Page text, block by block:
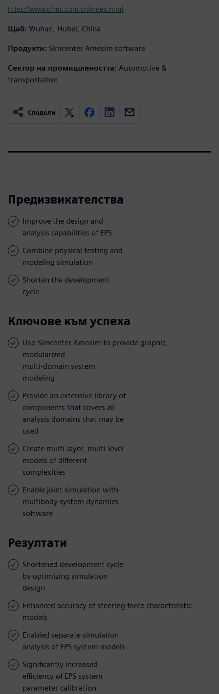
https://www.dfmc.com.cn/index.html
Щаб: Wuhan, Hubei, China
Продукти: Simcenter Amesim software
Сектор на промишлеността: Automotive &
transportation
Сподели
Предизвикателства
Improve the design and
analysis capabilities of EPS
Combine physical testing and
modeling simulation
Shorten the development
cycle
Ключове към успеха
Use Simcenter Amesim to provide graphic,
modularized
multi-domain system
modeling
Provide an extensive library of
components that covers all
analysis domains that may be
used
Create multi-layer, multi-level
models of different
complexities
Enable joint simulation with
multibody system dynamics
software
Резултати
Shortened development cycle
by optimizing simulation
design
Enhanced accuracy of steering force characteristic
models
Enabled separate simulation
analysis of EPS system models
Significantly increased
efficiency of EPS system
parameter calibration